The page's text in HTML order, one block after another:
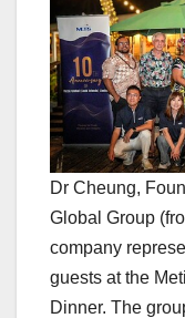
Dr Cheung,
Global Group
company
guests at the
Dinner. The